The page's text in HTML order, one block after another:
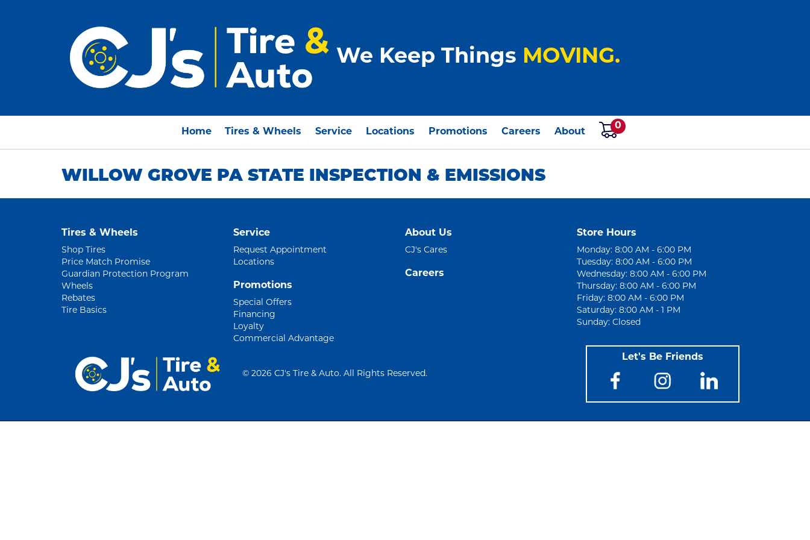
We Keep Things MOVING.
Home Tires & Wheels Service Locations Promotions Careers About
0
WILLOW GROVE PA STATE INSPECTION & EMISSIONS
Tires & Wheels
Shop Tires
Price Match Promise
Guardian Protection Program
Wheels
Rebates
Tire Basics
Service
Request Appointment
Locations
Promotions
Special Offers
Financing
Loyalty
Commercial Advantage
About Us
CJ's Cares
Careers
Store Hours
Monday: 8:00 AM - 6:00 PM
Tuesday: 8:00 AM - 6:00 PM
Wednesday: 8:00 AM - 6:00 PM
Thursday: 8:00 AM - 6:00 PM
Friday: 8:00 AM - 6:00 PM
Saturday: 8:00 AM - 1 PM
Sunday: Closed
© 2026 CJ's Tire & Auto. All Rights Reserved.
Let's Be Friends